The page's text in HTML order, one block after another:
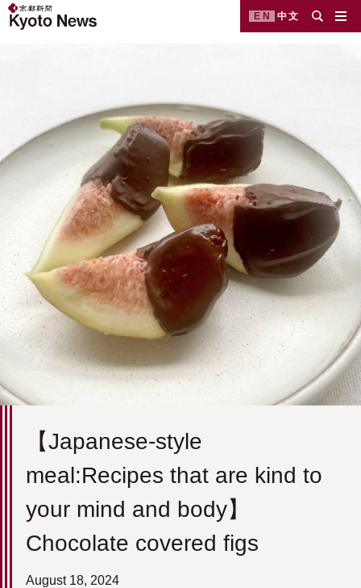
EN 中文
【Japanese-style
meal:Recipes that are kind to
your mind and body】
Chocolate covered figs
August 18, 2024